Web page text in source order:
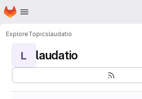
Skip to main content
Homepage
ExploreTopicslaudatio
L laudatio